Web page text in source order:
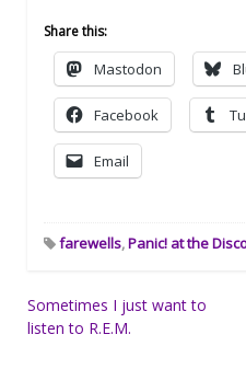
Share this:
Mastodon
Facebook
Email
farewells,Panic! at the
Post
navigation
Sometimes I just want to
listen to R.E.M.